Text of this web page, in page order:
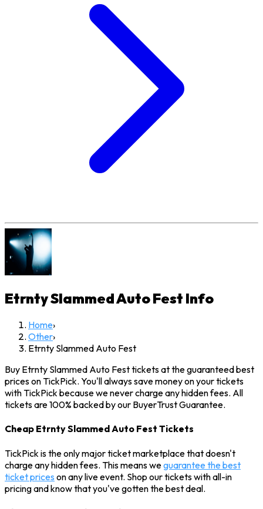
Etrnty Slammed Auto Fest Info
Home›
Other›
Etrnty Slammed Auto Fest
Buy Etrnty Slammed Auto Fest tickets at the guaranteed best
prices on TickPick. You'll always save money on your tickets
with TickPick because we never charge any hidden fees. All
tickets are 100% backed by our BuyerTrust Guarantee.
Cheap Etrnty Slammed Auto Fest Tickets
TickPick is the only major ticket marketplace that doesn't
charge any hidden fees. This means weguarantee the best
ticket prices on any live event. Shop our tickets with all-in
pricing and know that you've gotten the best deal.